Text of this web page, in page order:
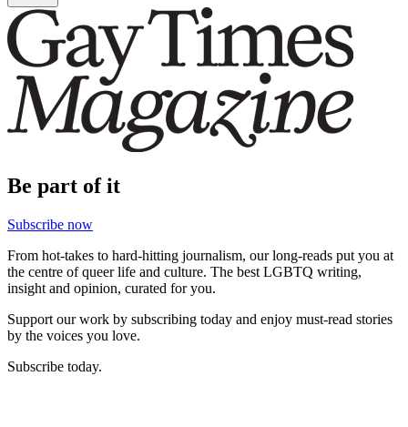
Be part of it
Subscribe now
From hot-takes to hard-hitting journalism, our long-reads put you at
the centre of queer life and culture. The best LGBTQ writing,
insight and opinion, curated for you.
Support our work by subscribing today and enjoy must-read stories
by the voices you love.
Subscribe today.